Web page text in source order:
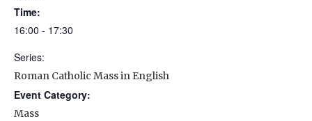
Time:
16:00 - 17:30
Series:
Roman Catholic Mass in English
Event Category:
Mass